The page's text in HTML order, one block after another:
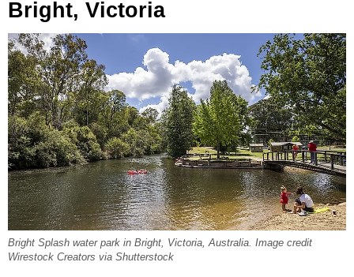
Bright, Victoria
Bright Splash water park in Bright, Victoria, Australia. Image credit
Wirestock Creators via Shutterstock